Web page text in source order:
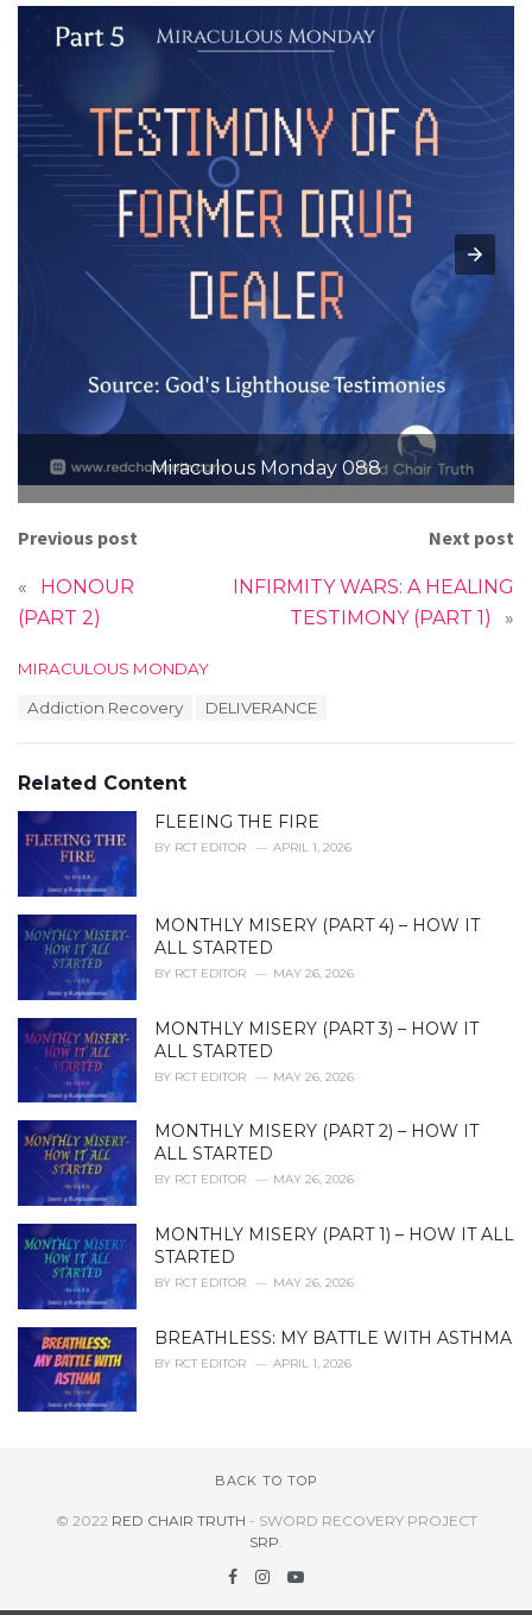
Miraculous Monday 088
Previous post
«
HONOUR
(PART 2)
Next post
INFIRMITY WARS: A HEALING
TESTIMONY (PART 1)
»
C
o
r
i
e
MIRACULOUS MONDAY
:
Addiction Recovery DELIVERANCE
Related Content
FLEEING THE FIRE
BY RCT EDITOR APRIL 1, 2026
MONTHLY MISERY (PART 4) – HOW IT
ALL STARTED
BY RCT EDITOR MAY 26, 2026
MONTHLY MISERY (PART 3) – HOW IT
ALL STARTED
BY RCT EDITOR MAY 26, 2026
MONTHLY MISERY (PART 2) – HOW IT
ALL STARTED
BY RCT EDITOR MAY 26, 2026
MONTHLY MISERY (PART 1) – HOW IT ALL
STARTED
BY RCT EDITOR MAY 26, 2026
BREATHLESS: MY BATTLE WITH ASTHMA
BY RCT EDITOR APRIL 1, 2026
BACK TO TOP
© 2022 RED CHAIR TRUTH - SWORD RECOVERY PROJECT
SRP.